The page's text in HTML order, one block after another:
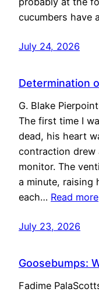
cucumbers have
July 24, 2026
Determination
G. Blake
The first time I
dead, his heart
contraction drew
monitor. The
a minute, raising
each… Read more
July 23, 2026
Goosebumps:
Fadime